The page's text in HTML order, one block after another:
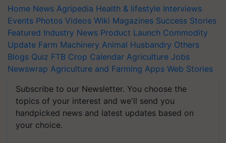
Home News Agripedia Health & lifestyle Interviews
Events Photos Videos Wiki Magazines Success Stories
Featured Industry News Product Launch Commodity
Update Farm Machinery Animal Husbandry Others
Blogs Quiz FTB Crop Calendar Agriculture Jobs
Newswrap Agriculture and Farming Apps Web Stories
Subscribe to our Newsletter. You choose the
topics of your interest and we'll send you
handpicked news and latest updates based on
your choice.